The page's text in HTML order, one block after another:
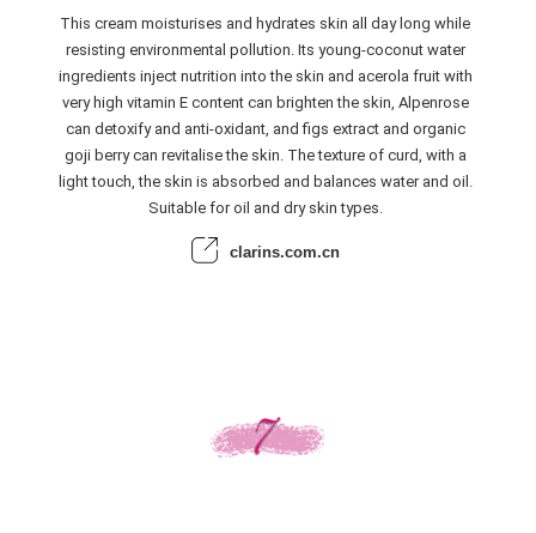
This cream moisturises and hydrates skin all day long while
resisting environmental pollution. Its young-coconut water
ingredients inject nutrition into the skin and acerola fruit with
very high vitamin E content can brighten the skin, Alpenrose
can detoxify and anti-oxidant, and figs extract and organic
goji berry can revitalise the skin. The texture of curd, with a
light touch, the skin is absorbed and balances water and oil.
Suitable for oil and dry skin types.
clarins.com.cn